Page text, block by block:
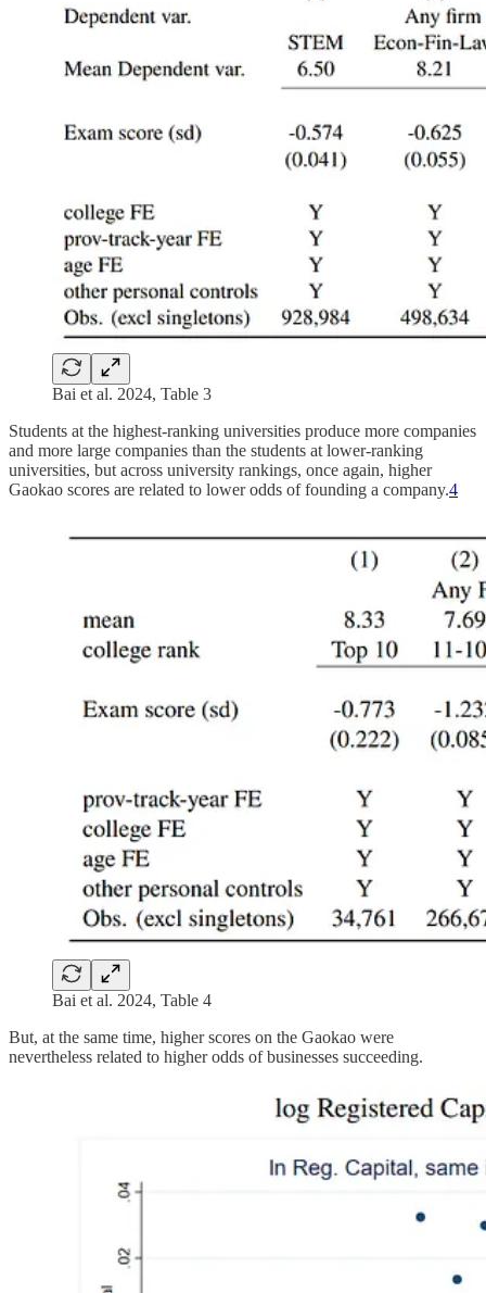
Bai et al. 2024, Table 3
Students at the highest-ranking universities produce more companies
and more large companies than the students at lower-ranking
universities, but across university rankings, once again, higher
Gaokao scores are related to lower odds of founding a company.4
Bai et al. 2024, Table 4
But, at the same time, higher scores on the Gaokao were
nevertheless related to higher odds of businesses succeeding.